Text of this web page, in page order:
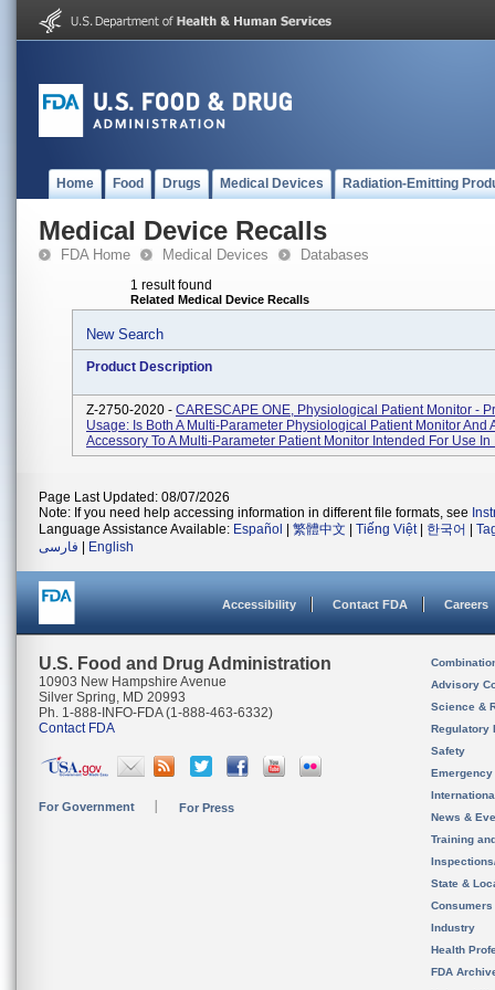
Home Food Drugs Medical Devices Radiation-Emitting
Medical Device Recalls
FDA Home Medical Devices Databases
1 result found
Related Medical Device Recalls
New Search
Product Description
Z-2750-2020 - CARESCAPE ONE, Physiological Patient Monitor -
Usage: Is Both A Multi-Parameter Physiological Patient Monitor And
Accessory To A Multi-Parameter Patient Monitor Intended For Use In
Page Last Updated: 08/07/2026
Note: If you need help accessing information in different file formats, see
Language Assistance Available: Español 繁體中文 Tiếng Việt| 한국어
فارسی
English
Accessibility Contact FDA Careers
U.S. Food and Drug Administration
10903 New Hampshire Avenue
Silver Spring, MD 20993
Ph. 1-888-INFO-FDA (1-888-463-6332)
Contact FDA
For Government For Press
Advisory
Science &
Regulatory
Safety
News &
Training
State &
Consumers
Industry
Health
FDA